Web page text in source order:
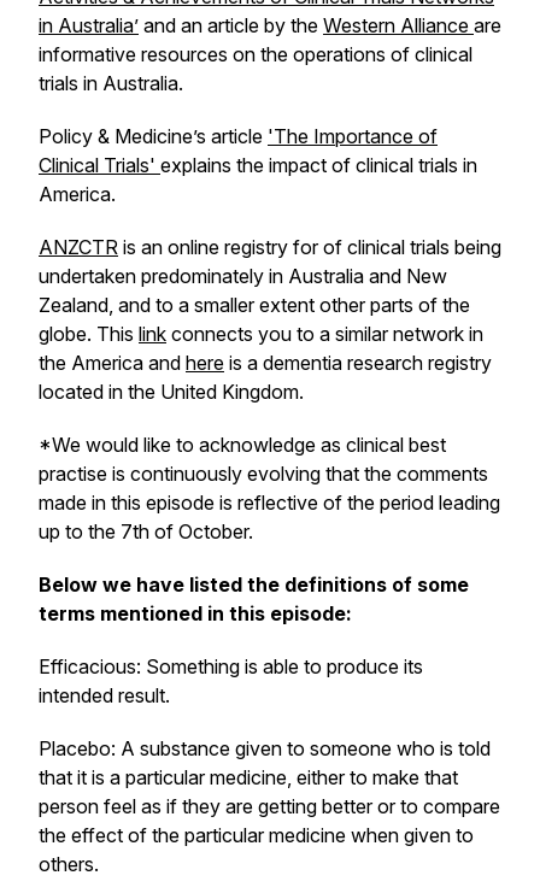
in Australia’ and an article by the Western Alliance are
informative resources on the operations of clinical
trials in Australia.
Policy & Medicine’s article 'The Importance of
Clinical Trials' explains the impact of clinical trials in
America.
ANZCTR is an online registry for of clinical trials being
undertaken predominately in Australia and New
Zealand, and to a smaller extent other parts of the
globe. This link connects you to a similar network in
the America and here is a dementia research registry
located in the United Kingdom.
*We would like to acknowledge as clinical best
practise is continuously evolving that the comments
made in this episode is reflective of the period leading
up to the 7th of October.
Below we have listed the definitions of some
terms mentioned in this episode:
Efficacious: Something is able to produce its
intended result.
Placebo: A substance given to someone who is told
that it is a particular medicine, either to make that
person feel as if they are getting better or to compare
the effect of the particular medicine when given to
others.